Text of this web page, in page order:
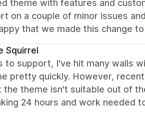
theme with features and
on a couple of minor issues
that we made this change
Squirrel
to support, I've hit many walls
pretty quickly. However,
the theme isn't suitable out of
24 hours and work needed